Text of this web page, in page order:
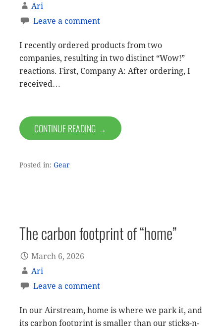
Ari
Leave a comment
I recently ordered products from two
companies, resulting in two distinct “Wow!”
reactions. First, Company A: After ordering, I
received…
CONTINUE READING →
Posted in: Gear
The carbon footprint of “home”
March 6, 2026
Ari
Leave a comment
In our Airstream, home is where we park it, and
its carbon footprint is smaller than our sticks-n-